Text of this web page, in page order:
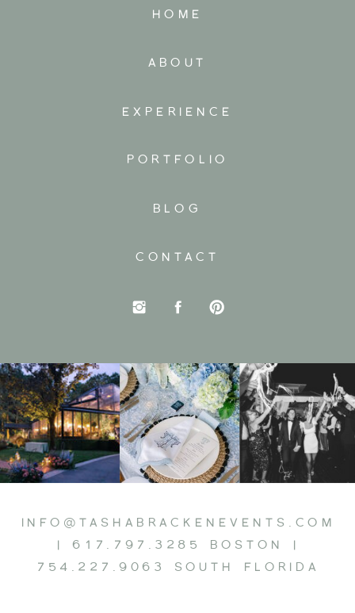
INFO@TASHABRACKENEVENTS.COM
| 617.797.3285 BOSTON |
754.227.9063 SOUTH FLORIDA
CONTACT
PORTFOLIO
EXPERIENCE
HOME
ABOUT
BLOG